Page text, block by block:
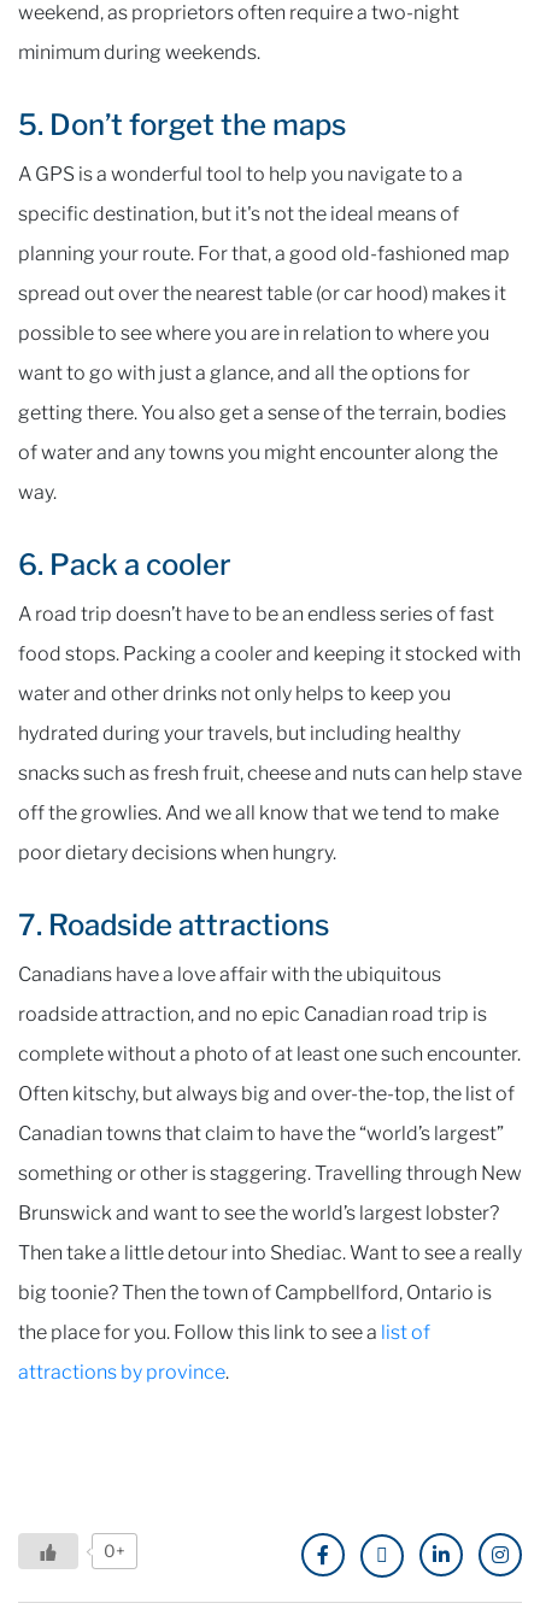
weekend, as proprietors often require a two-night
minimum during weekends.
5. Don’t forget the maps
A GPS is a wonderful tool to help you navigate to a
specific destination, but it's not the ideal means of
planning your route. For that, a good old-fashioned map
spread out over the nearest table (or car hood) makes it
possible to see where you are in relation to where you
want to go with just a glance, and all the options for
getting there. You also get a sense of the terrain, bodies
of water and any towns you might encounter along the
way.
6. Pack a cooler
A road trip doesn’t have to be an endless series of fast
food stops. Packing a cooler and keeping it stocked with
water and other drinks not only helps to keep you
hydrated during your travels, but including healthy
snacks such as fresh fruit, cheese and nuts can help stave
off the growlies. And we all know that we tend to make
poor dietary decisions when hungry.
7. Roadside attractions
Canadians have a love affair with the ubiquitous
roadside attraction, and no epic Canadian road trip is
complete without a photo of at least one such encounter.
Often kitschy, but always big and over-the-top, the list of
Canadian towns that claim to have the “world’s largest”
something or other is staggering. Travelling through New
Brunswick and want to see the world’s largest lobster?
Then take a little detour into Shediac. Want to see a really
big toonie? Then the town of Campbellford, Ontario is
the place for you. Follow this link to see a list of
attractions by province.
0+